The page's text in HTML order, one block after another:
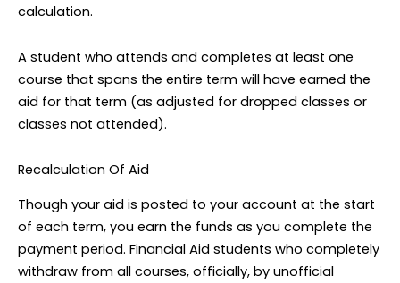
calculation.
A student who attends and completes at least one
course that spans the entire term will have earned the
aid for that term (as adjusted for dropped classes or
classes not attended).
Recalculation Of Aid
Though your aid is posted to your account at the start
of each term, you earn the funds as you complete the
payment period. Financial Aid students who completely
withdraw from all courses, officially, by unofficial